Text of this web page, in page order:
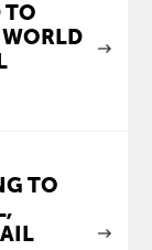
TO
WORLD
TO